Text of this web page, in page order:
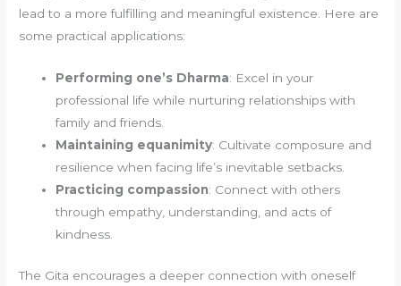
lead to a more fulfilling and meaningful existence. Here are
some practical applications:
Performing one’s Dharma: Excel in your
professional life while nurturing relationships with
family and friends.
Maintaining equanimity: Cultivate composure and
resilience when facing life’s inevitable setbacks.
Practicing compassion: Connect with others
through empathy, understanding, and acts of
kindness.
The Gita encourages a deeper connection with oneself